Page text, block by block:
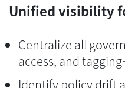
Unified visibility
Centralize all
access, and
Identify policy drift